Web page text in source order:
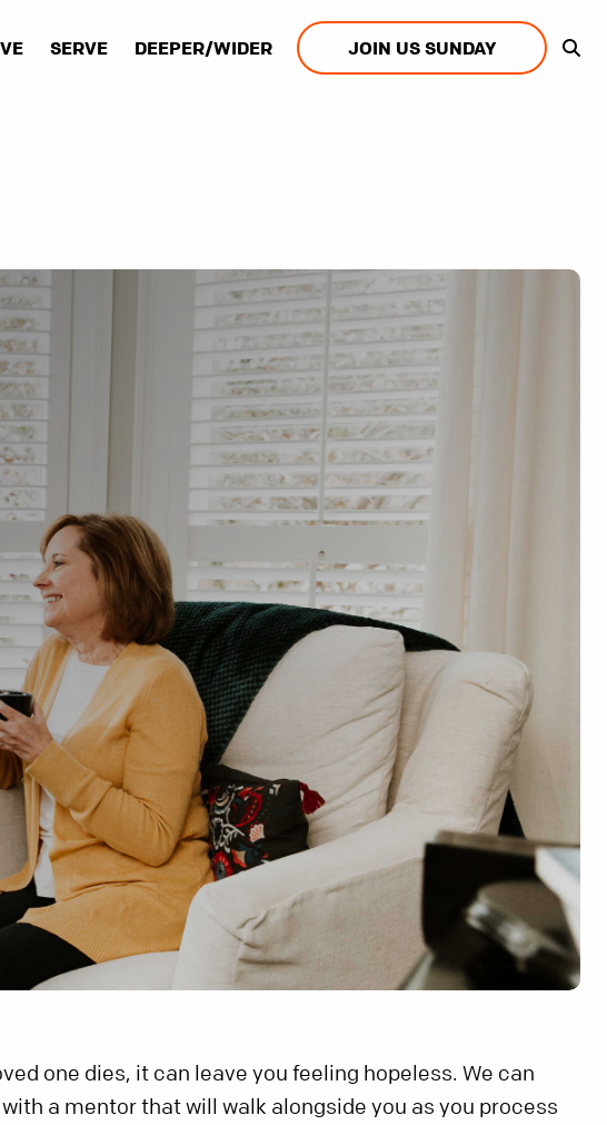
SERVE DEEPER/WIDER JOIN US SUNDAY
one dies, it can leave you feeling hopeless. We can
a mentor that will walk alongside you as you process